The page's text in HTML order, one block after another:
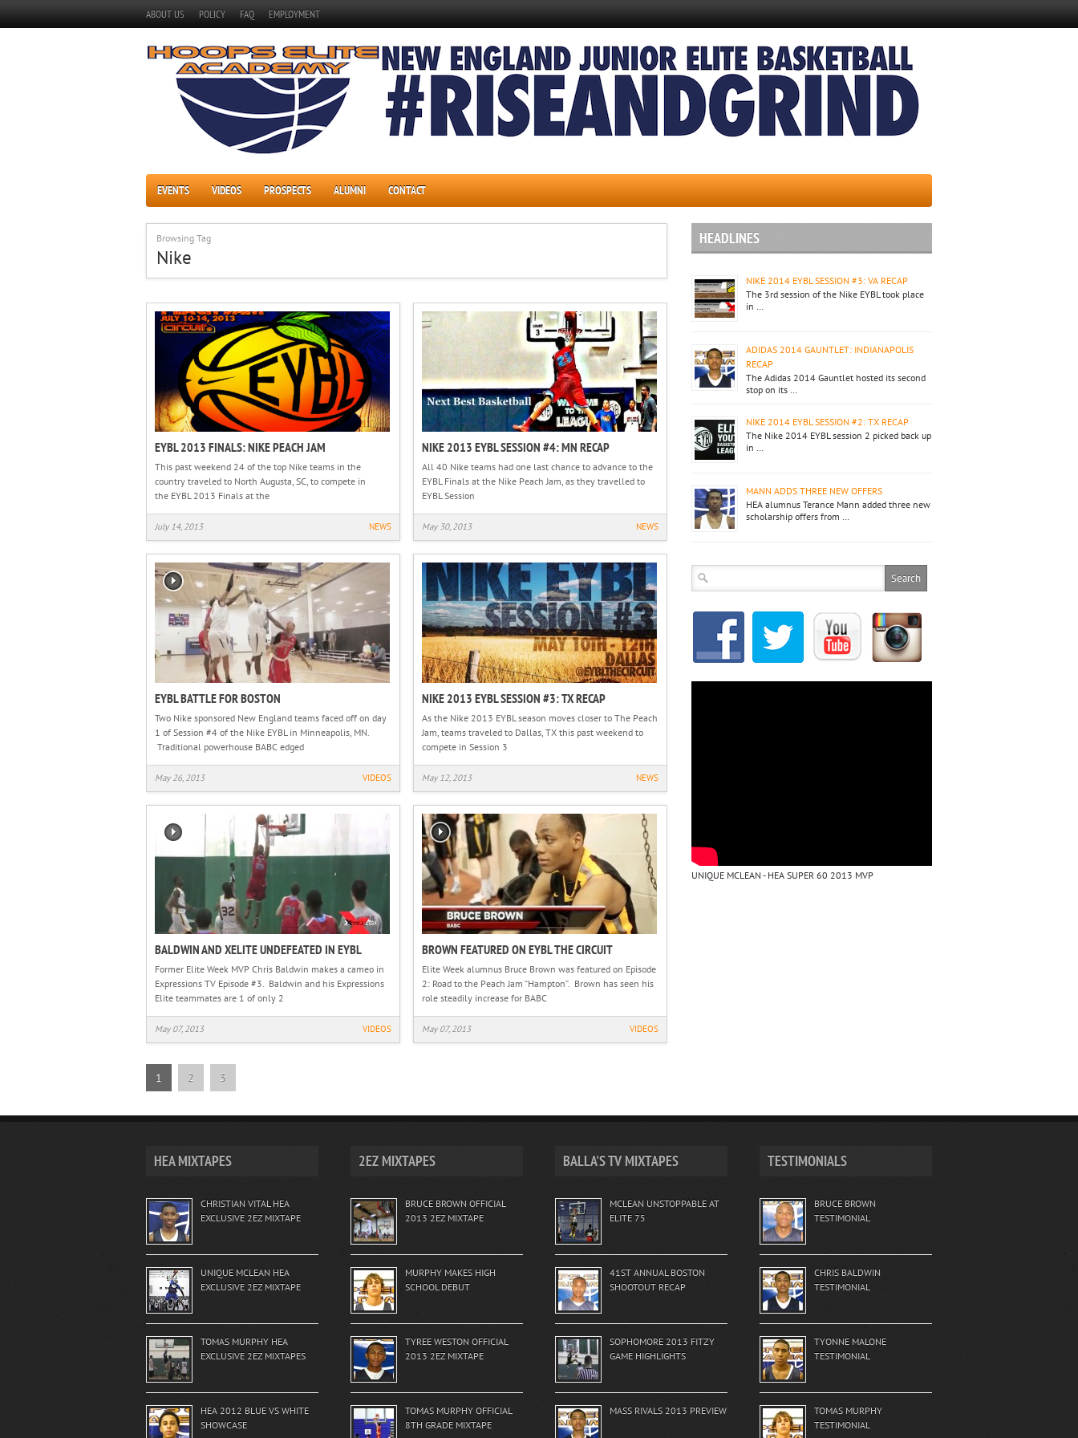
ABOUT US POLICY FAQ EMPLOYMENT
EVENTS VIDEOS PROSPECTS ALUMNI CONTACT
Browsing Tag
Nike
EYBL 2013 FINALS: NIKE PEACH JAM
This past weekend 24 of the top Nike teams in the
country traveled to North Augusta, SC, to compete in
the EYBL 2013 Finals at the
July 14, 2013 NEWS
NIKE 2013 EYBL SESSION #4: MN RECAP
All 40 Nike teams had one last chance to advance to the
EYBL Finals at the Nike Peach Jam, as they travelled to
EYBL Session
May 30, 2013 NEWS
EYBL BATTLE FOR BOSTON
Two Nike sponsored New England teams faced off on day
1 of Session #4 of the Nike EYBL in Minneapolis, MN.
Traditional powerhouse BABC edged
May 26, 2013 VIDEOS
NIKE 2013 EYBL SESSION #3: TX RECAP
As the Nike 2013 EYBL season moves closer to The Peach
Jam, teams traveled to Dallas, TX this past weekend to
compete in Session 3
May 12, 2013 NEWS
BALDWIN AND XELITE UNDEFEATED IN EYBL
Former Elite Week MVP Chris Baldwin makes a cameo in
Expressions TV Episode #3. Baldwin and his Expressions
Elite teammates are 1 of only 2
May 07, 2013 VIDEOS
BROWN FEATURED ON EYBL THE CIRCUIT
Elite Week alumnus Bruce Brown was featured on Episode
2: Road to the Peach Jam “Hampton”. Brown has seen his
role steadily increase for BABC
May 07, 2013 VIDEOS
1 2 3
HEADLINES
NIKE 2014 EYBL SESSION #3: VA RECAP
The 3rd session of the Nike EYBL took place
in …
ADIDAS 2014 GAUNTLET: INDIANAPOLIS
RECAP
The Adidas 2014 Gauntlet hosted its second
stop on its …
NIKE 2014 EYBL SESSION #2: TX RECAP
The Nike 2014 EYBL session 2 picked back up
in …
MANN ADDS THREE NEW OFFERS
HEA alumnus Terance Mann added three new
scholarship offers from …
UNIQUE MCLEAN - HEA SUPER 60 2013 MVP
HEA MIXTAPES
CHRISTIAN VITAL HEA
EXCLUSIVE 2EZ MIXTAPE
UNIQUE MCLEAN HEA
EXCLUSIVE 2EZ MIXTAPE
TOMAS MURPHY HEA
EXCLUSIVE 2EZ MIXTAPES
HEA 2012 BLUE VS WHITE
SHOWCASE
2EZ MIXTAPES
BRUCE BROWN OFFICIAL
2013 2EZ MIXTAPE
MURPHY MAKES HIGH
SCHOOL DEBUT
TYREE WESTON OFFICIAL
2013 2EZ MIXTAPE
TOMAS MURPHY OFFICIAL
8TH GRADE MIXTAPE
BALLA'S TV MIXTAPES
MCLEAN UNSTOPPABLE AT
ELITE 75
41ST ANNUAL BOSTON
SHOOTOUT RECAP
SOPHOMORE 2013 FITZY
GAME HIGHLIGHTS
MASS RIVALS 2013 PREVIEW
TESTIMONIALS
BRUCE BROWN
TESTIMONIAL
CHRIS BALDWIN
TESTIMONIAL
TYONNE MALONE
TESTIMONIAL
TOMAS MURPHY
TESTIMONIAL